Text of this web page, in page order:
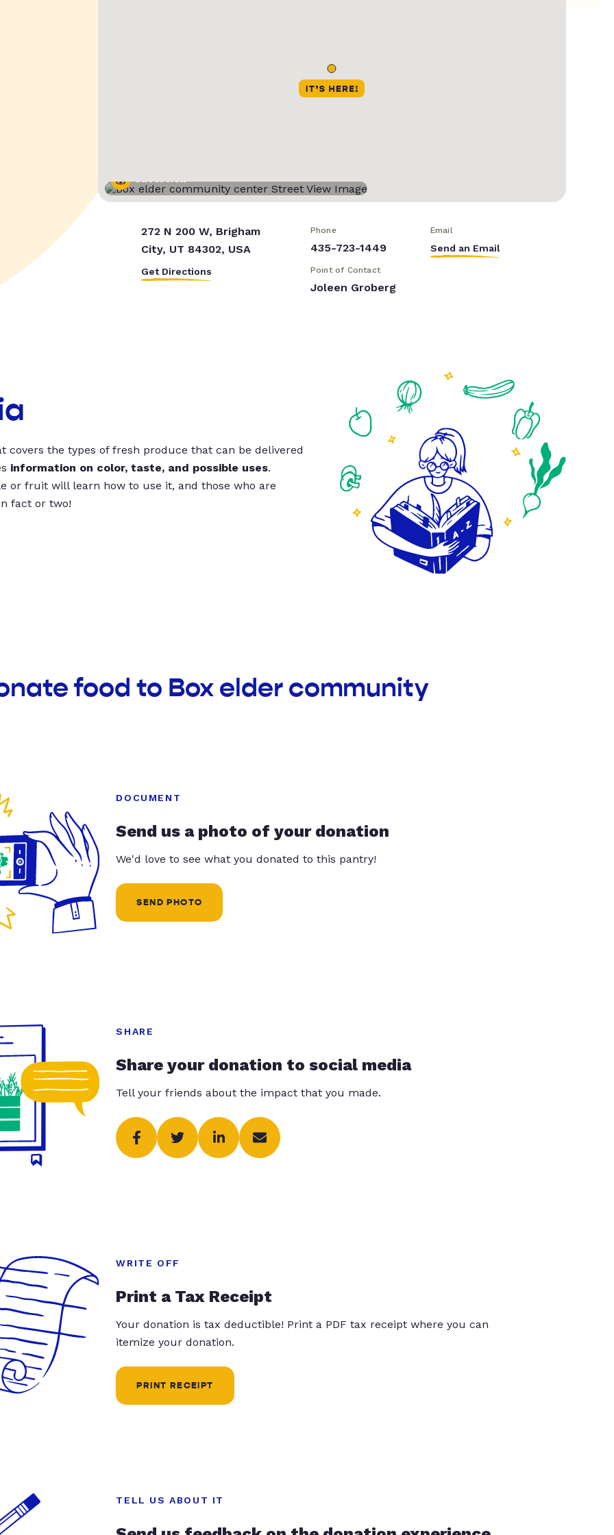
Street View
272 N 200 W, Brigham
City, UT 84302, USA
Get Directions
Phone
435-723-1449
Email
Send an Email
Point of Contact
Joleen Groberg
covers the types of fresh produce that can be delivered
information on color, taste, and possible uses.
or fruit will learn how to use it, and those who are
fact or two!
food to Box elder community
DOCUMENT
Send us a photo of your donation
We'd love to see what you donated to this pantry!
SEND PHOTO
SHARE
Share your donation to social media
Tell your friends about the impact that you made.
WRITE OFF
Print a Tax Receipt
Your donation is tax deductible! Print a PDF tax receipt where you can
itemize your donation.
PRINT RECEIPT
TELL US ABOUT IT